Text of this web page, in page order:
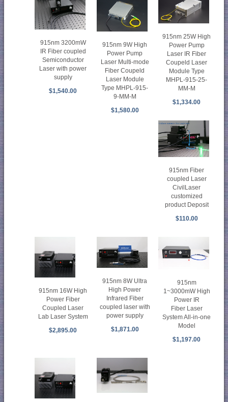
915nm 3200mW
IR Fiber coupled
Semiconductor
Laser with power
supply
$1,540.00
915nm 9W High
Power Pump
Laser Multi-mode
Fiber Coupeld
Laser Module
Type MHPL-915-
9-MM-M
$1,580.00
915nm 25W High
Power Pump
Laser IR Fiber
Coupeld Laser
Module Type
MHPL-915-25-
MM-M
$1,334.00
915nm Fiber
coupled Laser
CivilLaser
customized
product Deposit
$110.00
915nm 16W High
Power Fiber
Coupled Laser
Lab Laser System
$2,895.00
915nm 8W Ultra
High Power
Infrared Fiber
coupled laser with
power supply
$1,871.00
915nm
1~3000mW High
Power IR
Fiber Laser
System All-in-one
Model
$1,197.00